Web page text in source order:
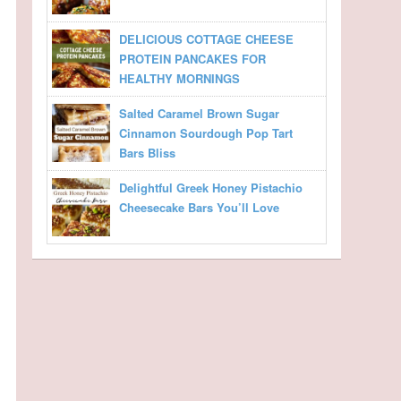
DELICIOUS COTTAGE CHEESE
PROTEIN PANCAKES FOR
HEALTHY MORNINGS
Salted Caramel Brown Sugar
Cinnamon Sourdough Pop Tart
Bars Bliss
Delightful Greek Honey Pistachio
Cheesecake Bars You’ll Love